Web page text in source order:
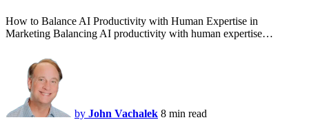
How to Balance AI Productivity with Human Expertise in
Marketing Balancing AI productivity with human expertise…
by John Vachalek 8 min read